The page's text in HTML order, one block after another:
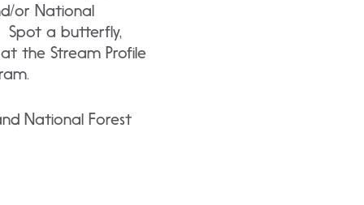
or National
Spot a butterfly,
the Stream Profile
National Forest